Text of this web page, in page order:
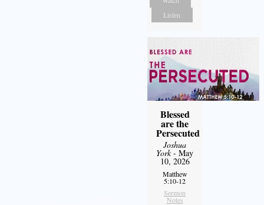
Listen
Blessed
are the
Persecuted
Joshua
York- May
10, 2026
Matthew
5:10-12
Sermon
Notes